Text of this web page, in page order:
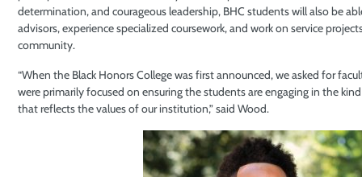
determination, and courageous leadership, BHC students will also be
advisors, experience specialized coursework, and work on service
community.
“When the Black Honors College was first announced, we asked for
were primarily focused on ensuring the students are engaging in the
that reflects the values of our institution,” said Wood.